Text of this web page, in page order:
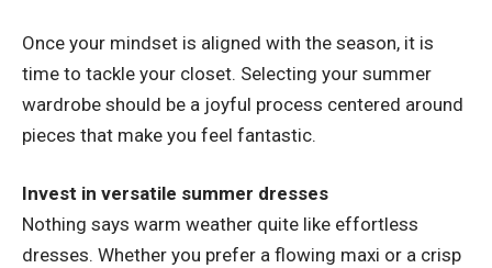
Once your mindset is aligned with the season, it is
time to tackle your closet. Selecting your summer
wardrobe should be a joyful process centered around
pieces that make you feel fantastic.
Invest in versatile summer dresses
Nothing says warm weather quite like effortless
dresses. Whether you prefer a flowing maxi or a crisp